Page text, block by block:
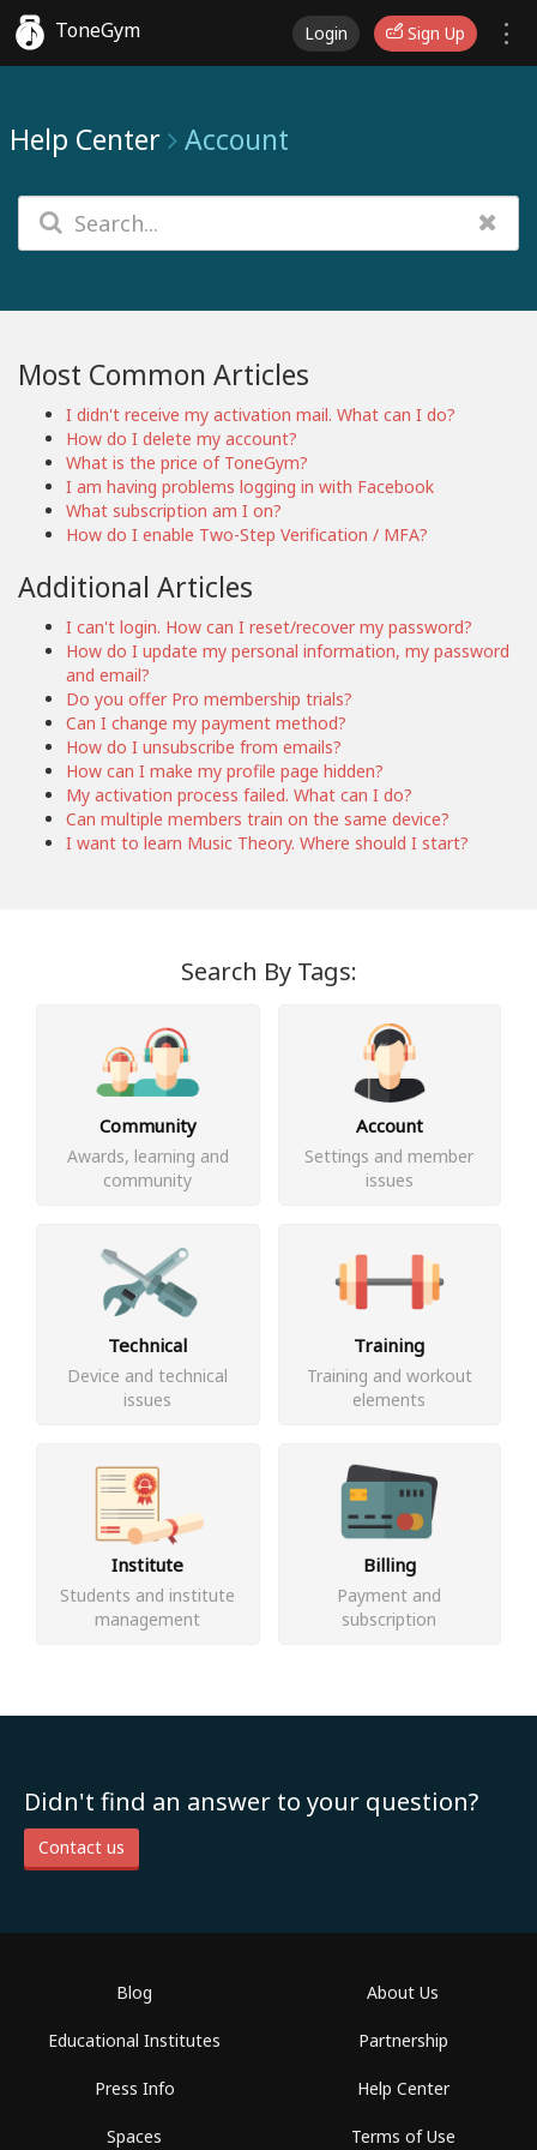
ToneGym Login Sign Up
Help Center Account
Most Common Articles
I didn't receive my activation mail. What can I do?
How do I delete my account?
What is the price of ToneGym?
I am having problems logging in with Facebook
What subscription am I on?
How do I enable Two-Step Verification / MFA?
Additional Articles
I can't login. How can I reset/recover my password?
How do I update my personal information, my password
and email?
Do you offer Pro membership trials?
Can I change my payment method?
How do I unsubscribe from emails?
How can I make my profile page hidden?
My activation process failed. What can I do?
Can multiple members train on the same device?
I want to learn Music Theory. Where should I start?
Search By Tags:
Community
Awards, learning and
community
Account
Settings and member
issues
Technical
Device and technical
issues
Training
Training and workout
elements
Institute
Students and institute
management
Billing
Payment and
subscription
Didn't find an answer to your question?
Contact us
Blog
Educational Institutes
Press Info
Spaces
About Us
Partnership
Help Center
Terms of Use